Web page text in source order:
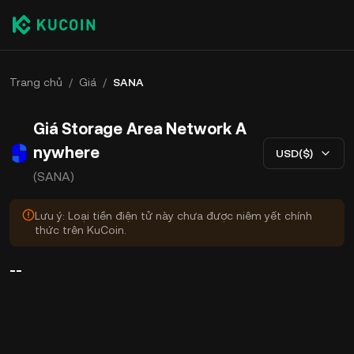
Trang chủ / Giá / SANA
Giá Storage Area Network A
nywhere
(SANA)
USD($)
Lưu ý: Loại tiền điện tử này chưa được niêm yết chính
thức trên KuCoin.
--